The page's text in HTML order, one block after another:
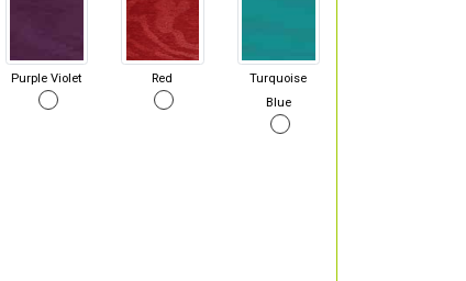
Purple Violet Red
Turquoise
Blue